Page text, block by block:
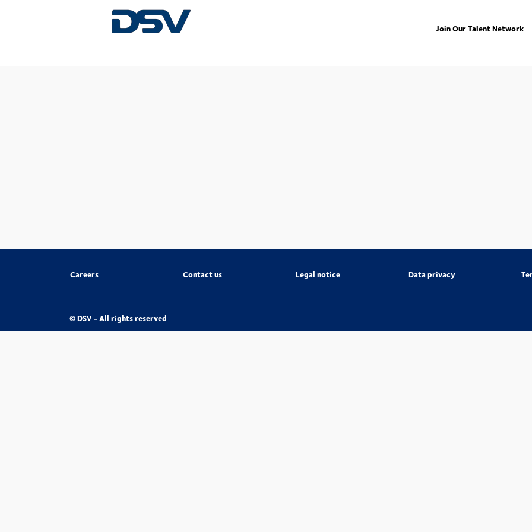
Join Our Talent Network
Careers Contact us Legal notice Data privacy
© DSV - All rights reserved